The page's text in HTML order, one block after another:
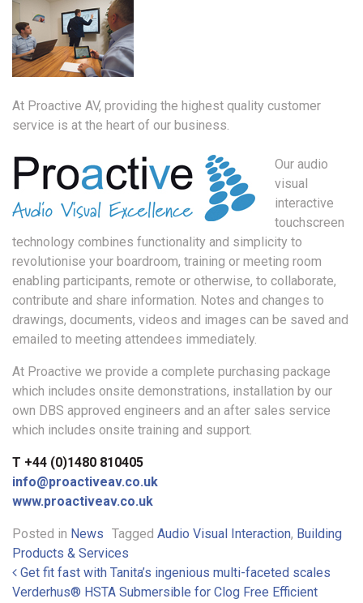
At Proactive AV, providing the highest quality customer
service is at the heart of our business.
Our audio
visual
interactive
touchscreen
technology combines functionality and simplicity to
revolutionise your boardroom, training or meeting room
enabling participants, remote or otherwise, to collaborate,
contribute and share information. Notes and changes to
drawings, documents, videos and images can be saved and
emailed to meeting attendees immediately.
At Proactive we provide a complete purchasing package
which includes onsite demonstrations, installation by our
own DBS approved engineers and an after sales service
which includes onsite training and support.
T +44 (0)1480 810405
info@proactiveav.co.uk
www.proactiveav.co.uk
Posted in News Tagged Audio Visual Interaction, Building
Products & Services
Post navigation
Get fit fast with Tanita’s ingenious multi-faceted scales
Verderhus® HSTA Submersible for Clog Free Efficient